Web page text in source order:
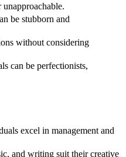
be stubborn and
without considering
can be perfectionists,
excel in management and
and writing suit their creative